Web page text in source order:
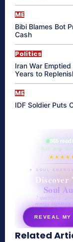
ME
Bibi Blames Bot
Cash
Politics
Iran War
Years to
ME
IDF Soldier Puts
865
their aura
✦ SOUL
Discover
Soul
7 questions ·
energy signature
REVEAL MY
Related